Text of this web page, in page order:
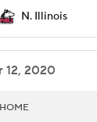
N. Illinois
12, 2020
HOME